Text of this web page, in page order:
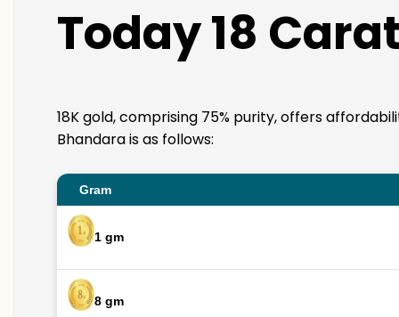
Today 18
18K gold, comprising 75% purity, offers
Bhandara is as follows:
Gram
1 gm
8 gm